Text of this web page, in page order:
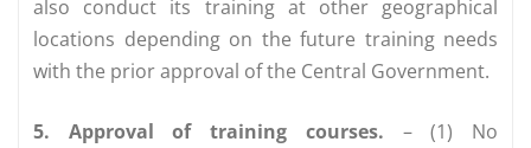
also conduct its training at other geographical
locations depending on the future training needs
with the prior approval of the Central Government.
5. Approval of training courses. – (1) No